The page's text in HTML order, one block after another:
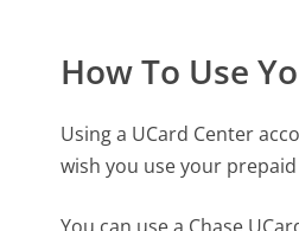
How To Use
Using a UCard Center
wish you use your